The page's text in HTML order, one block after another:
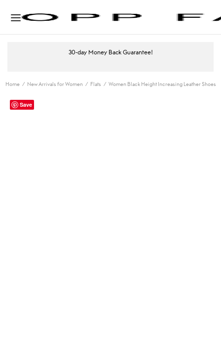
30-day Money Back Guarantee!
Home / New Arrivals for Women / Flats / Women Black Height Increasing Leather Shoes
Save